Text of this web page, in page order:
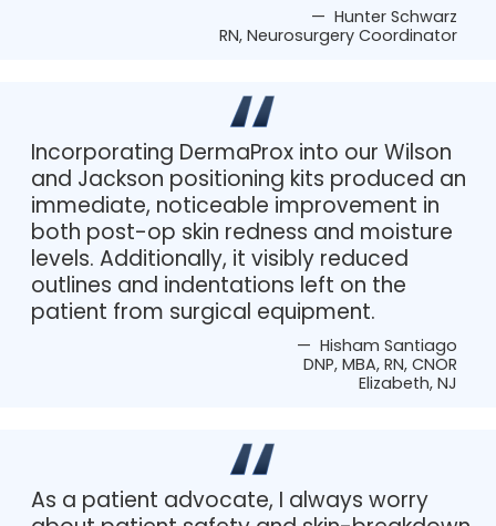
— Hunter Schwarz
RN, Neurosurgery Coordinator
Incorporating DermaProx into our Wilson
and Jackson positioning kits produced an
immediate, noticeable improvement in
both post-op skin redness and moisture
levels. Additionally, it visibly reduced
outlines and indentations left on the
patient from surgical equipment.
— Hisham Santiago
DNP, MBA, RN, CNOR
Elizabeth, NJ
As a patient advocate, I always worry